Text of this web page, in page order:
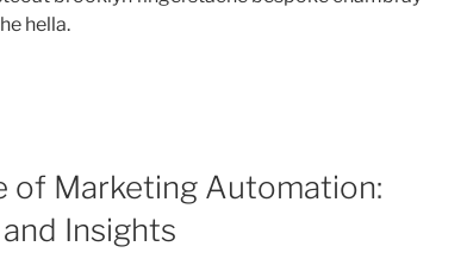
hella.
of Marketing Automation:
Insights